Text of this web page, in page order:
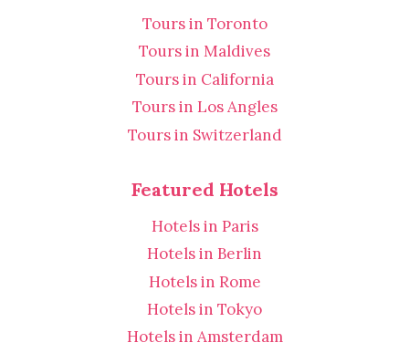
Tours in Toronto
Tours in Maldives
Tours in California
Tours in Los Angles
Tours in Switzerland
Featured Hotels
Hotels in Paris
Hotels in Berlin
Hotels in Rome
Hotels in Tokyo
Hotels in Amsterdam